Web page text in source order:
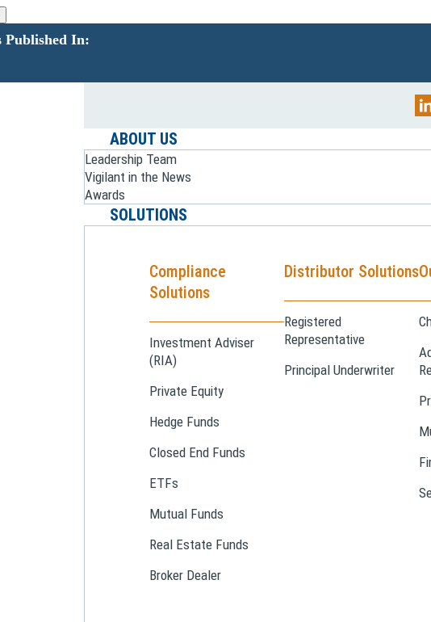
Published In:
ABOUT US
Leadership Team
Vigilant in the News
Awards
SOLUTIONS
Compliance
Solutions
Investment Adviser
(RIA)
Private Equity
Hedge Funds
Closed End Funds
ETFs
Mutual Funds
Real Estate Funds
Broker Dealer
Distributor Solutions
Registered
Representative
Principal Underwriter